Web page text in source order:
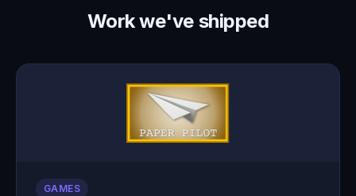
Work we've shipped
GAMES